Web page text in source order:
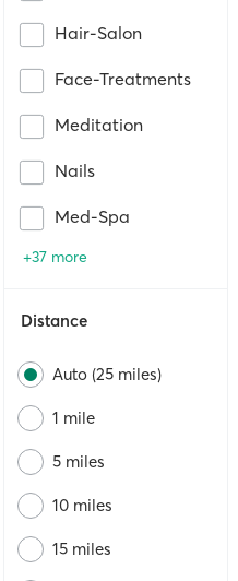
Hair-Salon
Face-Treatments
Meditation
Nails
Med-Spa
+37 more
Distance
Auto (25 miles)
1 mile
5 miles
10 miles
15 miles